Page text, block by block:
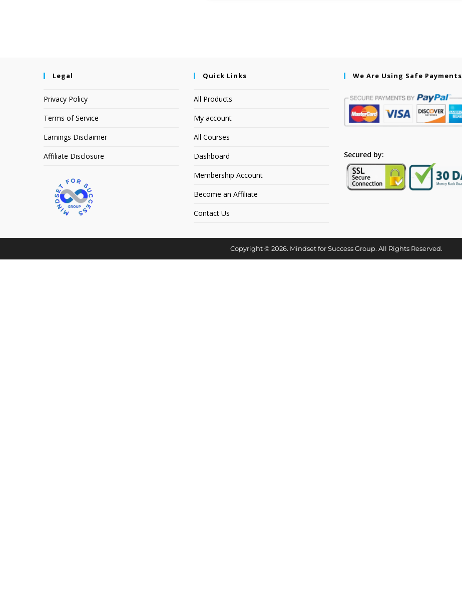
Legal
Privacy Policy
Terms of Service
Earnings Disclaimer
Affiliate Disclosure
Quick Links
All Products
My account
All Courses
Dashboard
Membership Account
Become an Affiliate
Contact Us
We Are Using Safe Payments
Secured by:
Copyright © 2026. Mindset for Success Group. All Rights Reserved.